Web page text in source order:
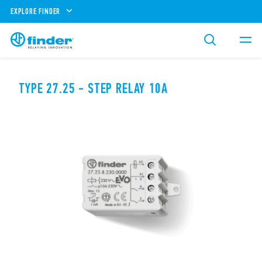
EXPLORE FINDER
TYPE 27.25 - STEP RELAY 10A